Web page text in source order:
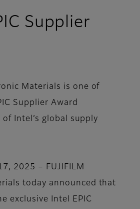
Supplier
Materials is one of
Supplier Award
Intel’s global supply
2025 – FUJIFILM
today announced that
exclusive Intel EPIC